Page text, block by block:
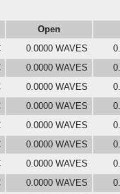
Open
0.0000 WAVES
0.0000 WAVES
0.0000 WAVES
0.0000 WAVES
0.0000 WAVES
0.0000 WAVES
0.0000 WAVES
0.0000 WAVES